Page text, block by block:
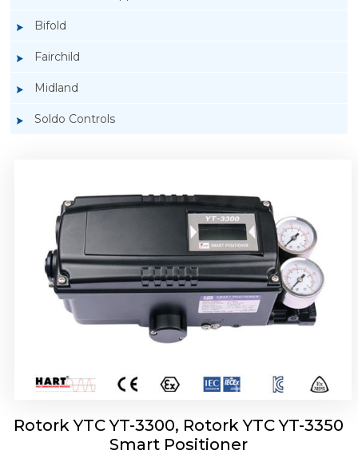
Bifold
Fairchild
Midland
Soldo Controls
Rotork YTC YT-3300, Rotork YTC YT-3350
Smart Positioner
Rotork YTC YT-3303 Smart Positioner